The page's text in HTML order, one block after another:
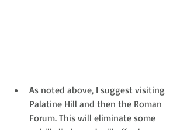
As noted above, I suggest visiting
Palatine Hill and then the Roman
Forum. This will eliminate some